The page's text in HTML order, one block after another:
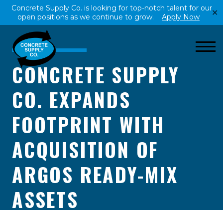
Concrete Supply Co. is looking for top-notch talent for our
open positions as we continue to grow.
Apply Now ✕
CONCRETE SUPPLY
CO. EXPANDS
FOOTPRINT WITH
ACQUISITION OF
ARGOS READY-MIX
ASSETS